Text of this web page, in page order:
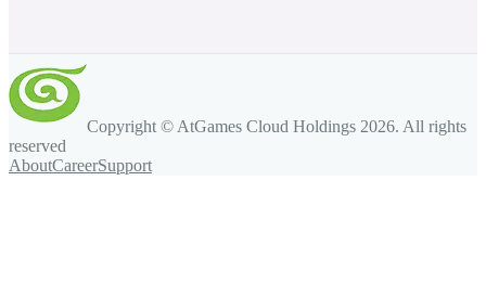
Copyright © AtGames Cloud Holdings 2026. All rights
reserved
AboutCareerSupport